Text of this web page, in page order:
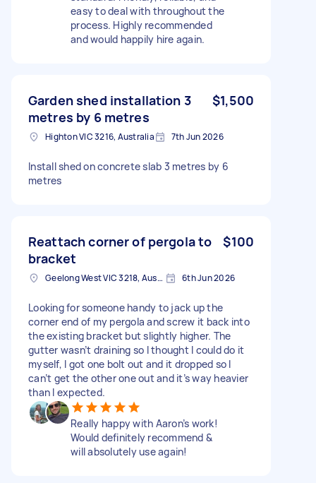
easy to deal with throughout the
process. Highly recommended
and would happily hire again.
Garden shed installation 3
metres by 6 metres
$1,500
Highton VIC 3216, Australia 7th Jun 2026
Install shed on concrete slab 3 metres by 6
metres
Reattach corner of pergola to
bracket
$100
Geelong West VIC 3218, Australia 6th Jun 2026
Looking for someone handy to jack up the
corner end of my pergola and screw it back into
the existing bracket but slightly higher. The
gutter wasn’t draining so I thought I could do it
myself, I got one bolt out and it dropped so I
can’t get the other one out and it’s way heavier
than I expected.
Really happy with Aaron’s work!
Would definitely recommend &
will absolutely use again!